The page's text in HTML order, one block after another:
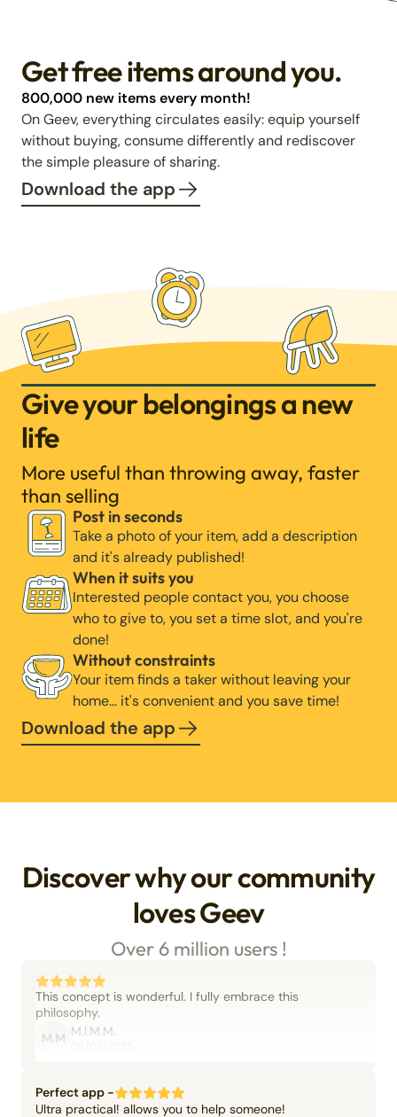
Get free items around you.
800,000 new items every month!
On Geev, everything circulates easily: equip yourself
without buying, consume differently and rediscover
the simple pleasure of sharing.
Download the app
Give your belongings a new
life
More useful than throwing away, faster
than selling
Post in seconds
Take a photo of your item, add a description
and it's already published!
When it suits you
Interested people contact you, you choose
who to give to, you set a time slot, and you're
done!
Without constraints
Your item finds a taker without leaving your
home… it's convenient and you save time!
Download the app
Discover why our community
loves Geev
Over 6 million users !
This concept is wonderful. I fully embrace this
philosophy.
M.M M.I.M.M.
Perfect app -
Ultra practical! allows you to help someone!